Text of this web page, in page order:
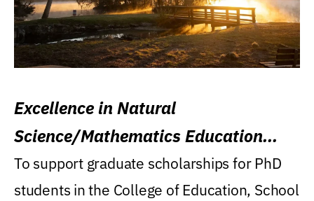
Excellence in Natural
Science/Mathematics Education
Research Award
To support graduate scholarships for PhD
students in the College of Education, School